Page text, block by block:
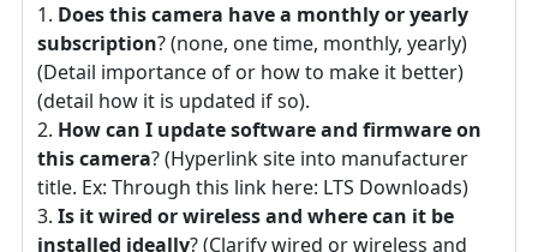
Does this camera have a monthly or yearly
subscription? (none, one time, monthly, yearly)
(Detail importance of or how to make it better)
(detail how it is updated if so).
How can I update software and firmware on
this camera? (Hyperlink site into manufacturer
title. Ex: Through this link here: LTS Downloads)
Is it wired or wireless and where can it be
installed ideally? (Clarify wired or wireless and